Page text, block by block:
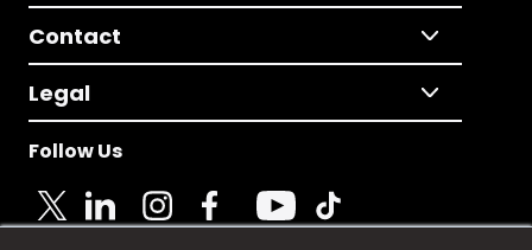
Contact
Legal
Follow Us